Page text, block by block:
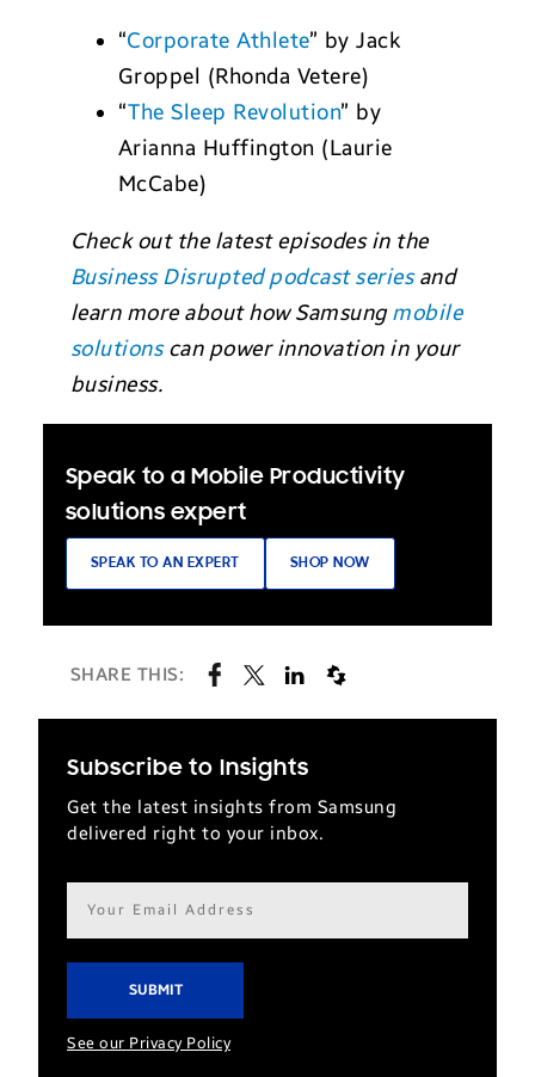
“Corporate Athlete” by Jack
Groppel (Rhonda Vetere)
“The Sleep Revolution” by
Arianna Huffington (Laurie
McCabe)
Check out the latest episodes in the
Business Disrupted podcast seriesand
learn more about how Samsungmobile
solutionscan power innovation in your
business.
Speak to a Mobile Productivity
solutions expert
SPEAK TO AN EXPERT SHOP NOW
SHARE THIS:
Subscribe to Insights
Get the latest insights from Samsung
delivered right to your inbox.
Email
address*
See our Privacy Policy